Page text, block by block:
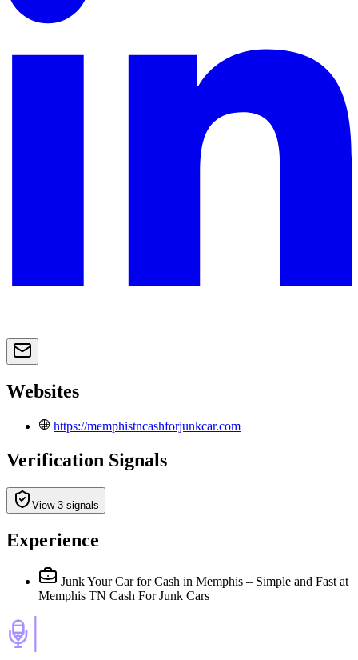
Websites
https://memphistncashforjunkcar.com
Verification Signals
View 3 signals
Experience
Junk Your Car for Cash in Memphis – Simple and Fast at
Memphis TN Cash For Junk Cars